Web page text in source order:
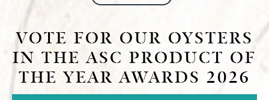
VOTE FOR OUR OYSTERS
IN THE ASC PRODUCT OF
THE YEAR AWARDS 2026